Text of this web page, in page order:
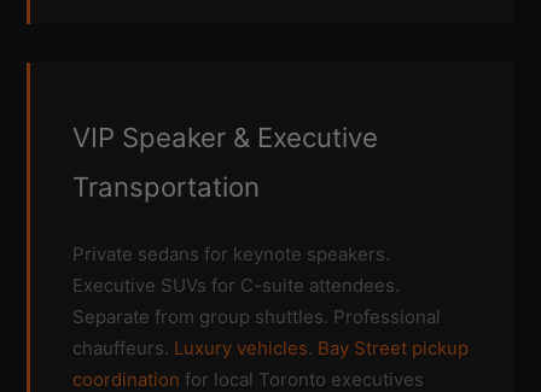
VIP Speaker & Executive
Transportation
Private sedans for keynote speakers.
Executive SUVs for C-suite attendees.
Separate from group shuttles. Professional
chauffeurs. Luxury vehicles. Bay Street pickup
coordination for local Toronto executives